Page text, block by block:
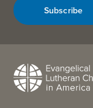
Subscribe